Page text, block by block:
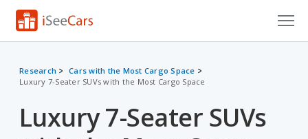
Research
VIN Check
Research
Cars with the Most Cargo Space
Luxury 7-Seater SUVs with the Most Cargo Space
Luxury 7-Seater SUVs